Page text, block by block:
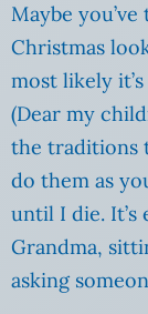
Maybe
Christmas
most likely
(Dear my
the traditions
do them as
until I die. It’s
Grandma,
asking